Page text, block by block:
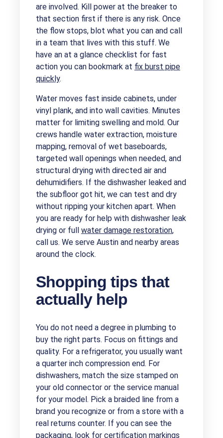
are involved. Kill power at the breaker to
that section first if there is any risk. Once
the flow stops, blot what you can and call
in a team that lives with this stuff. We
have an at a glance checklist for fast
action you can bookmark at fix burst pipe
quickly.
Water moves fast inside cabinets, under
vinyl plank, and into wall cavities. Minutes
matter for limiting swelling and mold. Our
crews handle water extraction, moisture
mapping, removal of wet baseboards,
targeted wall openings when needed, and
structural drying with directed air and
dehumidifiers. If the dishwasher leaked and
the subfloor got hit, we can test and dry
without ripping your kitchen apart. When
you are ready for help with dishwasher leak
drying or full water damage restoration,
call us. We serve Austin and nearby areas
around the clock.
Shopping tips that
actually help
You do not need a degree in plumbing to
buy the right parts. Focus on fittings and
quality. For a refrigerator, you usually want
a quarter inch compression end. For
dishwashers, match the size stamped on
your old connector or the service manual
for your model. Pick a braided line from a
brand you recognize or from a store with a
real returns counter. If you can see the
packaging, look for certification markings